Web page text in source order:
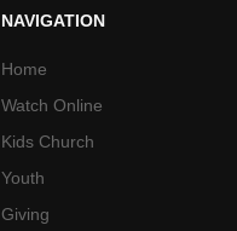
NAVIGATION
Home
Watch Online
Kids Church
Youth
Giving